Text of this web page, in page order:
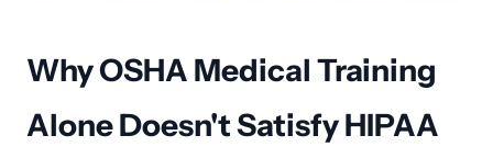
Why OSHA Medical Training
Alone Doesn't Satisfy HIPAA